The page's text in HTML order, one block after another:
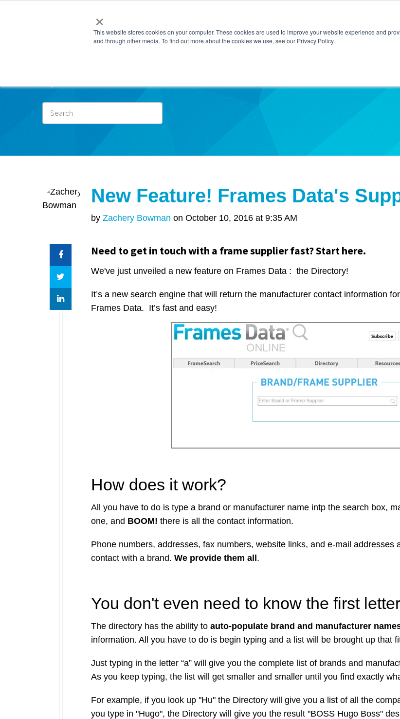
×
This website stores cookies on your computer. These cookies are used to improve your website experience and
and through other media. To find out more about the cookies we use, see our Privacy Policy.
New Feature! Frames Data's
by Zachery Bowman on October 10, 2016 at 9:35 AM
Need to get in touch with a frame supplier fast? Start here.
We've just unveiled a new feature on Frames Data : the Directory!
It’s a new search engine that will return the manufacturer contact information
Frames Data. It’s fast and easy!
How does it work?
All you have to do is type a brand or manufacturer name intp the search box,
one, and BOOM! there is all the contact information.
Phone numbers, addresses, fax numbers, website links, and e-mail addresses
contact with a brand. We provide them all.
You don't even need to know the first
The directory has the ability to auto-populate brand and manufacturer
information. All you have to do is begin typing and a list will be brought up that
Just typing in the letter “a” will give you the complete list of brands and
As you keep typing, the list will get smaller and smaller until you find exactly
For example, if you look up "Hu" the Directory will give you a list of all the
you type in "Hugo", the Directory will give you the result "BOSS Hugo Boss"